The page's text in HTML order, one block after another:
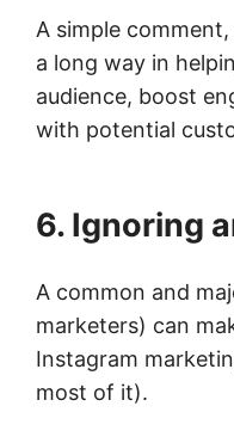
A simple
a long way in
audience, boost
with potential
6. Ignoring
A common and
marketers) can
Instagram
most of it).